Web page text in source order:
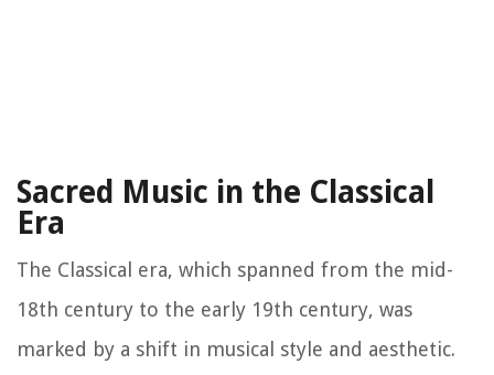
Sacred Music in the Classical
Era
The Classical era, which spanned from the mid-
18th century to the early 19th century, was
marked by a shift in musical style and aesthetic.